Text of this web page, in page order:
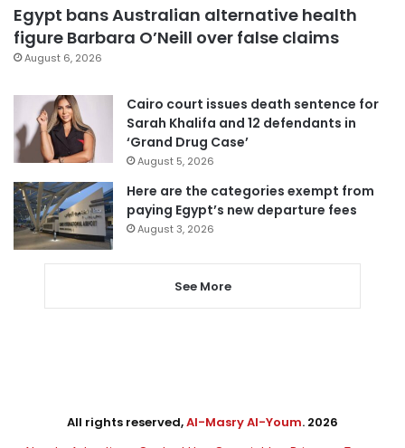
Egypt bans Australian alternative health
figure Barbara O’Neill over false claims
August 6, 2026
Cairo court issues death sentence for
Sarah Khalifa and 12 defendants in
‘Grand Drug Case’
August 5, 2026
Here are the categories exempt from
paying Egypt’s new departure fees
August 3, 2026
See More
All rights reserved,Al-Masry Al-Youm. 2026